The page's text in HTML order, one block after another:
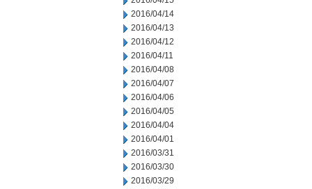
2016/04/14
2016/04/13
2016/04/12
2016/04/11
2016/04/08
2016/04/07
2016/04/06
2016/04/05
2016/04/04
2016/04/01
2016/03/31
2016/03/30
2016/03/29